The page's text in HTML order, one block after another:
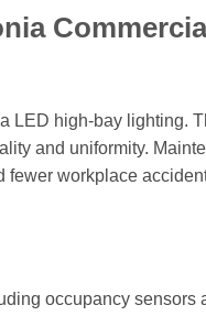
LED high-bay lighting.
and uniformity.
workplace
occupancy sensors